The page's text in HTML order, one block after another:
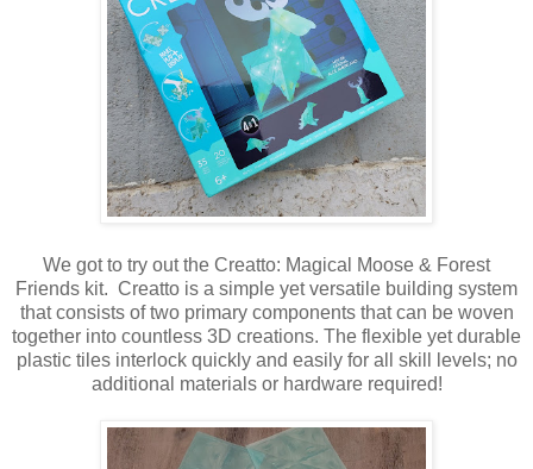
We got to try out the Creatto: Magical Moose & Forest
Friends kit. Creatto is a simple yet versatile building system
that consists of two primary components that can be woven
together into countless 3D creations. The flexible yet durable
plastic tiles interlock quickly and easily for all skill levels; no
additional materials or hardware required!